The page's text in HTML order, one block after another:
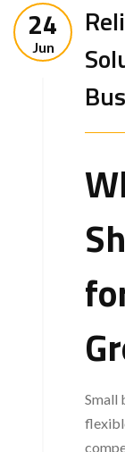
24
Jun
Small